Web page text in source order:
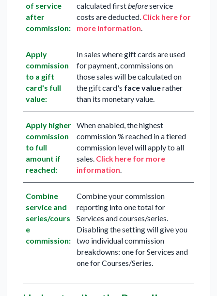
of service
after
commission:
calculated firstbeforeservice
costs are deducted. Click here for
more information.
Apply
commission
to a gift
card's full
value:
In sales where gift cards are used
for payment, commissions on
those sales will be calculated on
the gift card's face valuerather
than its monetary value.
Apply higher
commission
to full
amount if
reached:
When enabled, the highest
commission % reached in a tiered
commission level will apply to all
sales. Click here for more
information.
Combine
service and
series/cours
e
commission:
Combine your commission
reporting into one total for
Services and courses/series.
Disabling the setting will give you
two individual commission
breakdowns: one for Services and
one for Courses/Series.